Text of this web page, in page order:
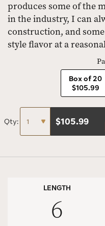
produces some of the
in the industry, I can
construction, and
style flavor at a
Box of 20
$105.99
Qty: $105.99
LENGTH
6